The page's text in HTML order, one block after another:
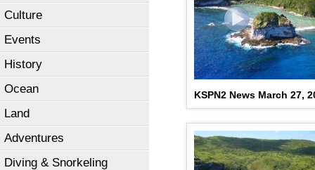
Culture
Events
History
Ocean
Land
Adventures
Diving & Snorkeling
KSPN2 News March 27,